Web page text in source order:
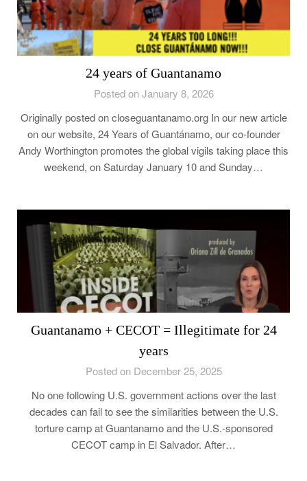
24 years of Guantanamo
Posted on January 8, 2026
Originally posted on closeguantanamo.org In our new article
on our website, 24 Years of Guantánamo, our co-founder
Andy Worthington promotes the global vigils taking place this
weekend, on Saturday January 10 and Sunday…
Guantanamo + CECOT = Illegitimate for 24
years
Posted on December 25, 2025
No one following U.S. government actions over the last
decades can fail to see the similarities between the U.S.
torture camp at Guantanamo and the U.S.-sponsored
CECOT camp in El Salvador. After…